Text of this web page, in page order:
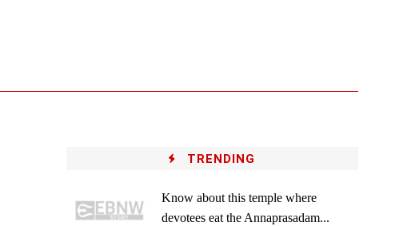
TRENDING
Know about this temple where
devotees eat the Annaprasadam...